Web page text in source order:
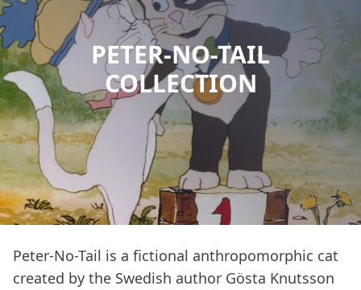
PETER-NO-TAIL
COLLECTION
Peter-No-Tail is a fictional anthropomorphic cat
created by the Swedish author Gösta Knutsson